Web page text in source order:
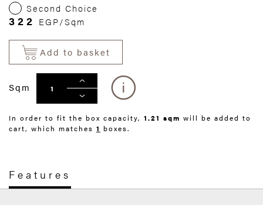
Second Choice
322 EGP/Sqm
Add to basket
Sqm
In order to fit the box capacity, 1.21 sqm will be added to
cart, which matches 1 boxes.
Features